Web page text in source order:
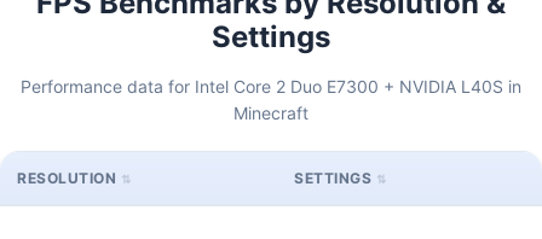
Settings
Performance data for Intel Core 2 Duo E7300 + NVIDIA L40S in
Minecraft
RESOLUTION SETTINGS